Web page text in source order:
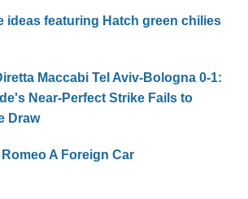
ideas featuring Hatch green chilies
Maccabi Tel Aviv-Bologna 0-1:
Near-Perfect Strike Fails to
Draw
Romeo A Foreign Car